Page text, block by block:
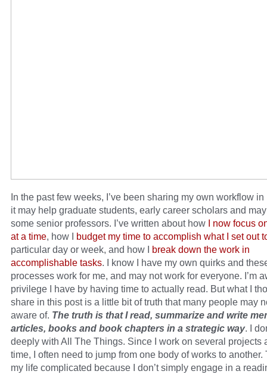
In the past few weeks, I’ve been sharing my own workflow in
it may help graduate students, early career scholars and
some senior professors. I’ve written about how I now focus
at a time, how I budget my time to accomplish what I set out
particular day or week, and how I break down the work in
accomplishable tasks. I know I have my own quirks and
processes work for me, and may not work for everyone. I’m
privilege I have by having time to actually read. But what I
share in this post is a little bit of truth that many people may
aware of. The truth is that I read, summarize and write
articles, books and book chapters in a strategic way. I
deeply with All The Things. Since I work on several projects
time, I often need to jump from one body of works to another.
my life complicated because I don’t simply engage in a